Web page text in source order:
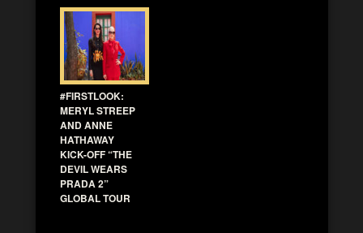
#FIRSTLOOK:
MERYL STREEP
AND ANNE
HATHAWAY
KICK-OFF “THE
DEVIL WEARS
PRADA 2”
GLOBAL TOUR